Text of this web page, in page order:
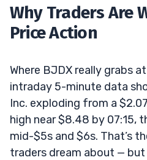
Why Traders Are
Price Action
Where BJDX really grabs
intraday 5-minute data
Inc. exploding from a
high near $8.48 by 07:15,
mid-$5s and $6s. That’s
traders dream about —